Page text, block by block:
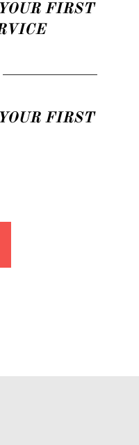
FIRST
FIRST